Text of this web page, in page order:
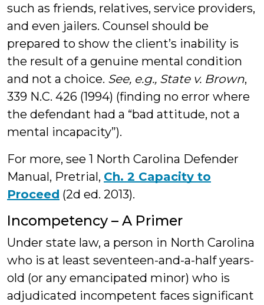
such as friends, relatives, service providers,
and even jailers. Counsel should be
prepared to show the client’s inability is
the result of a genuine mental condition
and not a choice. See, e.g., State v. Brown,
339 N.C. 426 (1994) (finding no error where
the defendant had a “bad attitude, not a
mental incapacity”).
For more, see 1 North Carolina Defender
Manual, Pretrial, Ch. 2 Capacity to
Proceed (2d ed. 2013).
Incompetency – A Primer
Under state law, a person in North Carolina
who is at least seventeen-and-a-half years-
old (or any emancipated minor) who is
adjudicated incompetent faces significant